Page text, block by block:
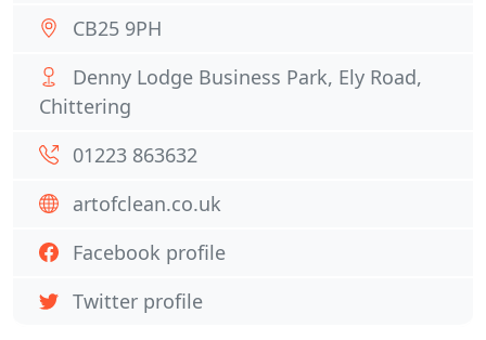
CB25 9PH
Denny Lodge Business Park, Ely Road,
Chittering
01223 863632
artofclean.co.uk
Facebook profile
Twitter profile